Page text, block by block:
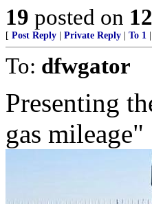
19 posted on
[ Post Reply | Private Reply | To 1 |
To: dfwgator
Presenting
gas